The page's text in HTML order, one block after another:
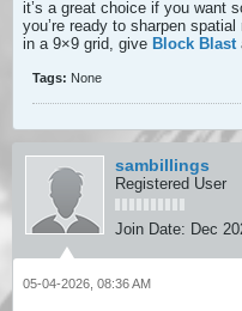
it’s a great choice if you want
you’re ready to sharpen
in a 9×9 grid, give Block Blast
Tags: None
sambillings
Registered User
Join Date: Dec
05-04-2026, 08:36 AM